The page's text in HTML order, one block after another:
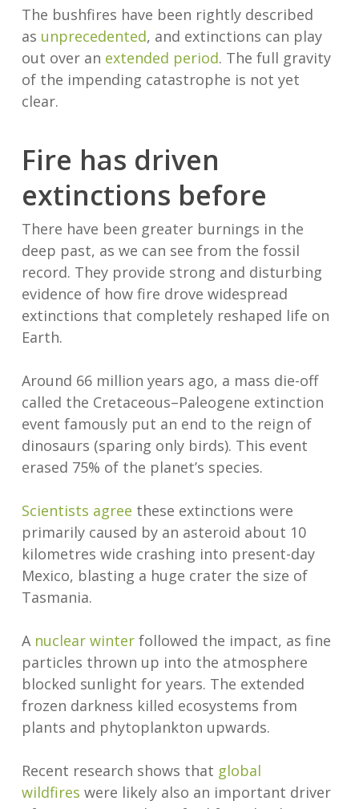
The bushfires have been rightly described
as unprecedented, and extinctions can play
out over an extended period. The full gravity
of the impending catastrophe is not yet
clear.
Fire has driven
extinctions before
There have been greater burnings in the
deep past, as we can see from the fossil
record. They provide strong and disturbing
evidence of how fire drove widespread
extinctions that completely reshaped life on
Earth.
Around 66 million years ago, a mass die-off
called the Cretaceous–Paleogene extinction
event famously put an end to the reign of
dinosaurs (sparing only birds). This event
erased 75% of the planet’s species.
Scientists agree these extinctions were
primarily caused by an asteroid about 10
kilometres wide crashing into present-day
Mexico, blasting a huge crater the size of
Tasmania.
A nuclear winterfollowed the impact, as fine
particles thrown up into the atmosphere
blocked sunlight for years. The extended
frozen darkness killed ecosystems from
plants and phytoplankton upwards.
Recent research shows that global
wildfires were likely also an important driver